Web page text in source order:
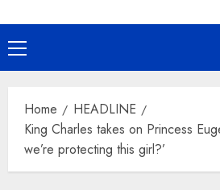
Primary
Menu
Home
HEADLINE
King Charles takes on Princess
we’re protecting this girl?’